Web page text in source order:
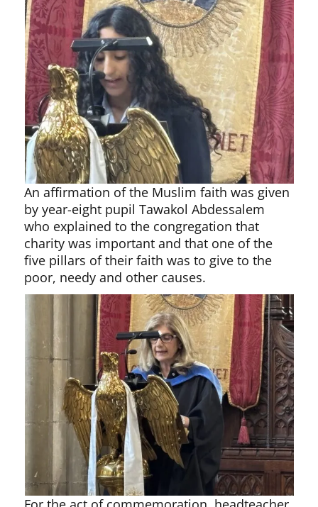
An affirmation of the Muslim faith was given
by year-eight pupil Tawakol Abdessalem
who explained to the congregation that
charity was important and that one of the
five pillars of their faith was to give to the
poor, needy and other causes.